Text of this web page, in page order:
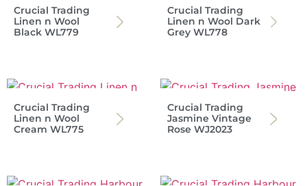
Crucial Trading
Linen n Wool
Black WL779
Crucial Trading
Linen n Wool Dark
Grey WL778
Crucial Trading
Linen n Wool
Cream WL775
Crucial Trading
Jasmine Vintage
Rose WJ2023